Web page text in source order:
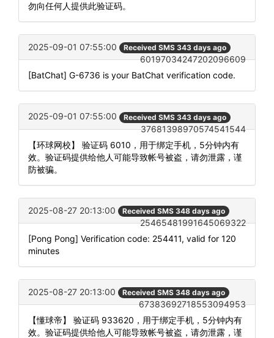
勿向任何人提供此验证码。
2025-09-01 07:55:00 Received SMS 343 days ago
60197034247202096609
[BatChat] G-6736 is your BatChat verification code.
2025-09-01 07:55:00 Received SMS 343 days ago
37681398970574541544
【环球网校】 验证码 6010，用于绑定手机，5分钟内有
效。验证码提供给他人可能导致帐号被盗，请勿泄露，谨
防被骗。
2025-08-27 20:13:00 Received SMS 348 days ago
25465481991645069322
[Pong Pong] Verification code: 254411, valid for 120
minutes
2025-08-27 20:13:00 Received SMS 348 days ago
67383692718553094953
【懂球帝】 验证码 933620，用于绑定手机，5分钟内有
效。验证码提供给他人可能导致帐号被盗，请勿泄露，谨